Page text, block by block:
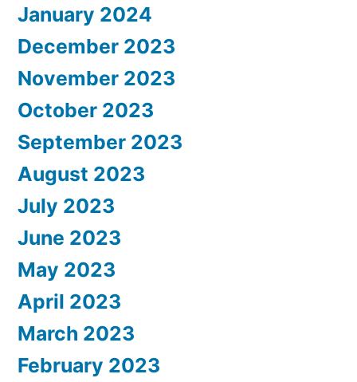
January 2024
December 2023
November 2023
October 2023
September 2023
August 2023
July 2023
June 2023
May 2023
April 2023
March 2023
February 2023